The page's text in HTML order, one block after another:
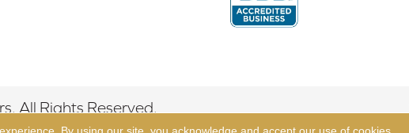
All Rights Reserved.